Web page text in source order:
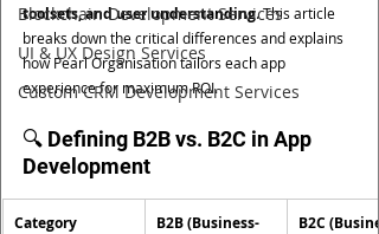
Blockchain Development Services
UI & UX Design Services
Custom CRM Development Services
toolsets, and user understanding. This article
breaks down the critical differences and explains
how Pearl Organisation tailors each app
experience for maximum ROI.
🔍 Defining B2B vs. B2C in App
Development
Category
B2B (Business-
B2C